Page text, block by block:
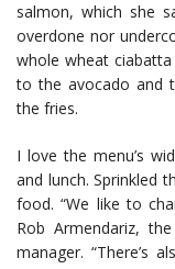
salmon, which she
overdone nor
whole wheat
to the avocado and
the fries.
I love the menu’s
and lunch. Sprinkled
food. “We like to
Rob Armendariz,
manager. “There’s